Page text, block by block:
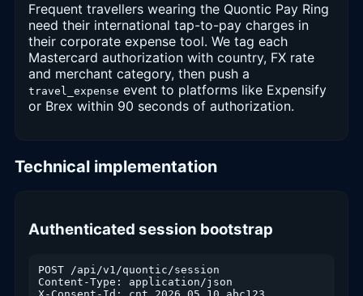
Frequent travellers wearing the Quontic Pay Ring
need their international tap-to-pay charges in
their corporate expense tool. We tag each
Mastercard authorization with country, FX rate
and merchant category, then push a
travel_expense event to platforms like Expensify
or Brex within 90 seconds of authorization.
Technical implementation
Authenticated session bootstrap
POST /api/v1/quontic/session
Content-Type: application/json